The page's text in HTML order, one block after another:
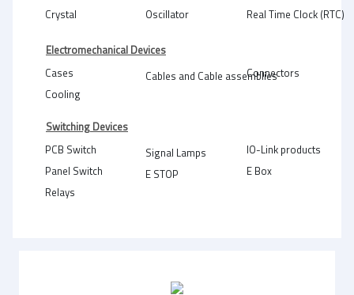
Crystal
Oscillator Real Time Clock (RTC)
Electromechanical Devices
Cases
Cooling
Cables and Cable assemblies
Connectors
Switching Devices
PCB Switch
Panel Switch
Relays
Signal Lamps
E STOP
IO-Link products
E Box